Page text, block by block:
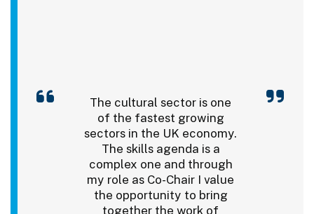
The cultural sector is one
of the fastest growing
sectors in the UK economy.
The skills agenda is a
complex one and through
my role as Co-Chair I value
the opportunity to bring
together the work of